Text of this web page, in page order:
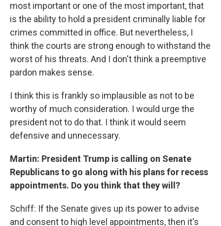
most important or one of the most important, that
is the ability to hold a president criminally liable for
crimes committed in office. But nevertheless, I
think the courts are strong enough to withstand the
worst of his threats. And I don't think a preemptive
pardon makes sense.
I think this is frankly so implausible as not to be
worthy of much consideration. I would urge the
president not to do that. I think it would seem
defensive and unnecessary.
Martin: President Trump is calling on Senate
Republicans to go along with his plans for recess
appointments. Do you think that they will?
Schiff: If the Senate gives up its power to advise
and consent to high level appointments, then it's